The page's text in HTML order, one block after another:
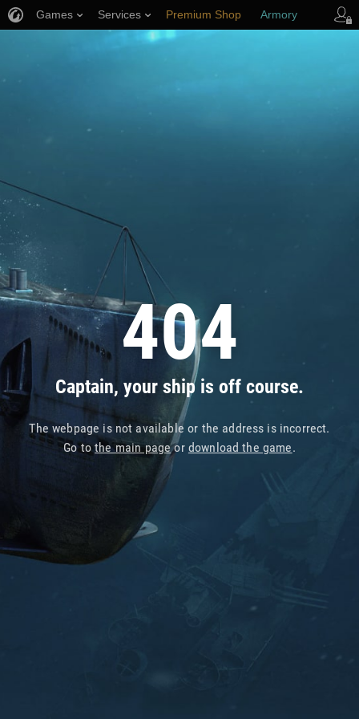
404
Captain, your ship is off course.
The webpage is not available or the address is incorrect.
Go tothe main pageor download the game.
Games Services Premium Shop Armory
Player Support